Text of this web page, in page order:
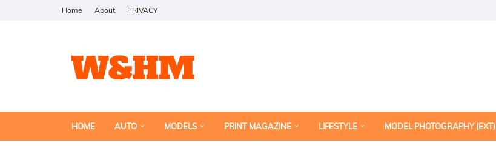
Home About PRIVACY
HOME AUTO MODELS PRINT MAGAZINE LIFESTYLE MODEL PHOTOGRAPHY (EXT)